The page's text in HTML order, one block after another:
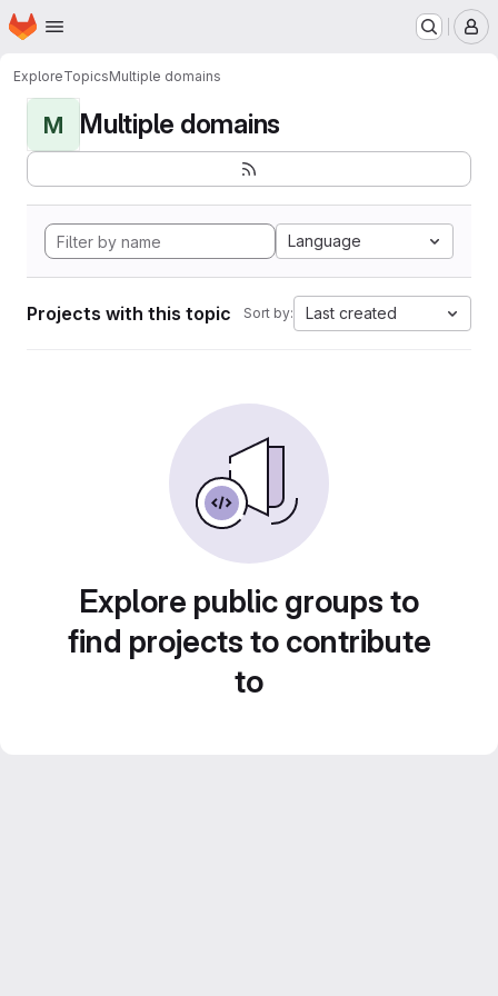
Skip to main content
Homepage
ExploreTopicsMultiple domains
M Multiple domains
Language
Projects with this topic Sort by: Last created
Explore public groups to
find projects to contribute
to